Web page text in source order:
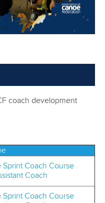
coach development
Sprint Coach Course
Coach
Sprint Coach Course